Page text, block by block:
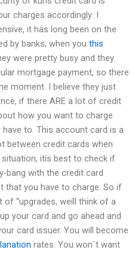
charges accordingly: I
it has long been on the
by banks; when you this
were pretty busy and they
mortgage payment, so there
moment. I believe they just
if there ARE a lot of credit
how you want to charge
to. This account card is a
between credit cards when
itís best to check if
bang with the credit card
that you have to charge. So if
“upgrades, weíll think of a
your card and go ahead and
card issuer. You will become
rates. You won´t want